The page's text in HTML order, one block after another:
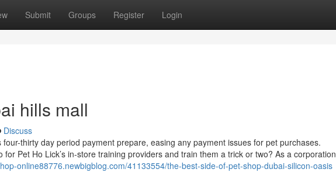
Submit Groups Register Login
hills mall
Discuss
thirty day period payment prepare, easing any payment issues for pet purchases.
Pet Ho Lick’s in-store training providers and train them a trick or two? As a corporation
online88776.newbigblog.com/41133554/the-best-side-of-pet-shop-dubai-silicon-oasis